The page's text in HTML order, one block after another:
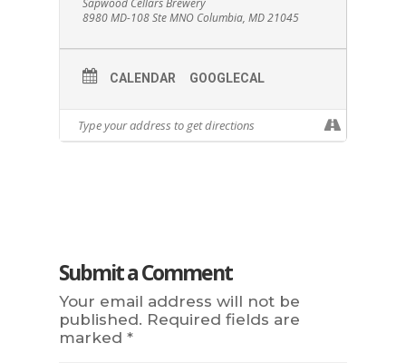
Sapwood Cellars Brewery
8980 MD-108 Ste MNO Columbia, MD 21045
CALENDAR GOOGLECAL
Submit a Comment
Your email address will not be
published. Required fields are
marked *